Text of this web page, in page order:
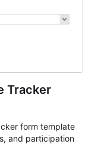
Tracker
form template
and participation